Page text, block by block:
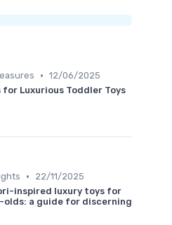
• 12/06/2025
for Luxurious Toddler Toys
•
22/11/2025
inspired luxury toys for
olds: a guide for discerning